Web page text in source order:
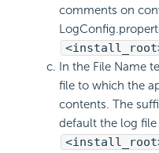
comments on
In the File Name
file to which the
contents. The
default the log file